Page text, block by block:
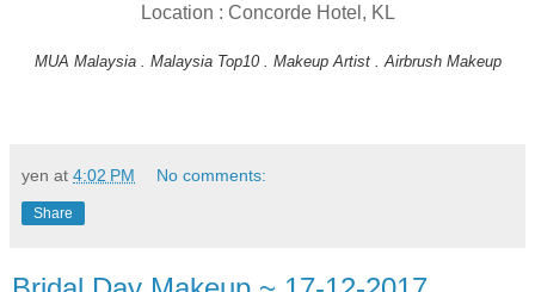
Location : Concorde Hotel, KL
MUA Malaysia . Malaysia Top10 . Makeup Artist . Airbrush Makeup
yen at 4:02 PM No comments:
Share